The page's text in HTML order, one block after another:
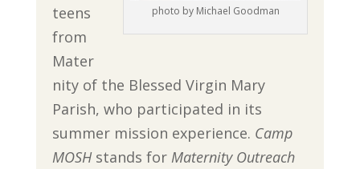
photo by Michael Goodman
teens
from
Mater
nity of the Blessed Virgin Mary
Parish, who participated in its
summer mission experience. Camp
MOSHstands for Maternity Outreach